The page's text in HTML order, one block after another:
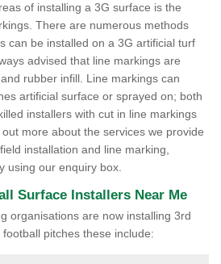
of installing a 3G surface is the
There are numerous methods
can be installed on a 3G artificial turf
advised that line markings are
rubber infill. Line markings can
artificial surface or sprayed on; both
installers with cut in line markings
more about the services we provide
installation and line marking,
using our enquiry box.
Surface Installers Near Me
organisations are now installing 3rd
pitches these include: